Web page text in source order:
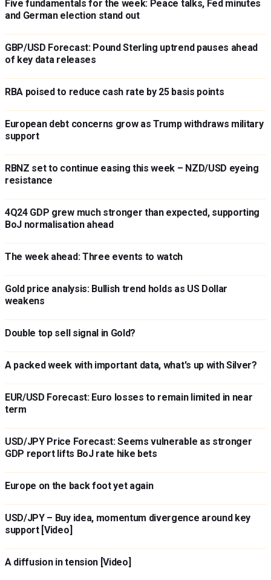
Five fundamentals for the week: Peace talks, Fed minutes
and German election stand out
GBP/USD Forecast: Pound Sterling uptrend pauses ahead
of key data releases
RBA poised to reduce cash rate by 25 basis points
European debt concerns grow as Trump withdraws military
support
RBNZ set to continue easing this week – NZD/USD eyeing
resistance
4Q24 GDP grew much stronger than expected, supporting
BoJ normalisation ahead
The week ahead: Three events to watch
Gold price analysis: Bullish trend holds as US Dollar
weakens
Double top sell signal in Gold?
A packed week with important data, what's up with Silver?
EUR/USD Forecast: Euro losses to remain limited in near
term
USD/JPY Price Forecast: Seems vulnerable as stronger
GDP report lifts BoJ rate hike bets
Europe on the back foot yet again
USD/JPY – Buy idea, momentum divergence around key
support [Video]
A diffusion in tension [Video]